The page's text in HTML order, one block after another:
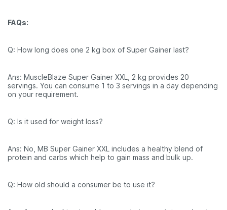
FAQs:
Q: How long does one 2 kg box of Super Gainer last?
Ans: MuscleBlaze Super Gainer XXL, 2 kg provides 20
servings. You can consume 1 to 3 servings in a day depending
on your requirement.
Q: Is it used for weight loss?
Ans: No, MB Super Gainer XXL includes a healthy blend of
protein and carbs which help to gain mass and bulk up.
Q: How old should a consumer be to use it?